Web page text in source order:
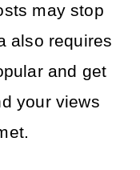
may stop
also requires
and get
your views